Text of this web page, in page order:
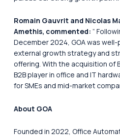
Romain Gauvrit and Nicolas
Amethis, commented: ”
December 2024, GOA was
external growth strategy and
offering. With the acquisition of
B2B player in office and IT
for SMEs and mid-market
About GOA
Founded in 2022, Office